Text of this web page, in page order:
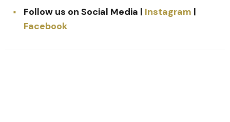
Follow us on Social Media | Instagram |
Facebook